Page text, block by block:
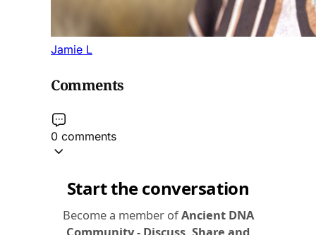
Jamie L
Comments
0 comments